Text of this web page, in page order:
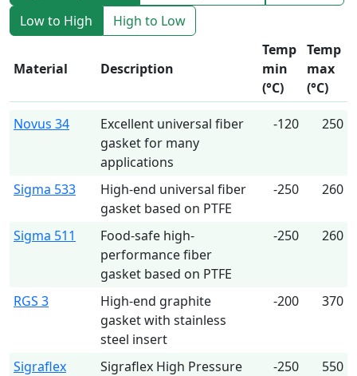
Low to High
High to Low
Material Description
Temp
min
(°C)
Temp
max
(°C)
Novus 34
Excellent universal fiber
gasket for many
applications
-120 250
Sigma 533
High-end universal fiber
gasket based on PTFE
-250 260
Sigma 511
Food-safe high-
performance fiber
gasket based on PTFE
-250 260
RGS 3
High-end graphite
gasket with stainless
steel insert
-200 370
Sigraflex
Sigraflex High Pressure
-250 550